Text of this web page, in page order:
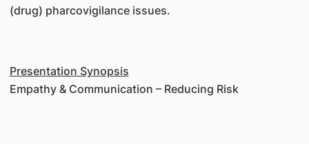
(drug) pharcovigilance issues.
Presentation Synopsis
Empathy & Communication – Reducing Risk